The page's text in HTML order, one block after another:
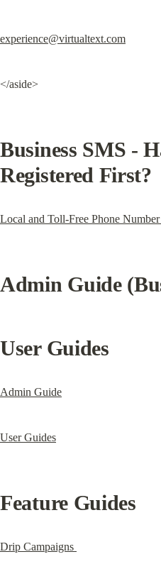
experience@virtualtext.com
</aside>
Business SMS -
Registered First?
Local and Toll-Free Phone
Admin Guide
User Guides
Admin Guide
User Guides
Feature Guides
Drip Campaigns